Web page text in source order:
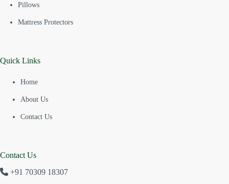
Pillows
Mattress Protectors
Quick Links
Home
About Us
Contact Us
Contact Us
+91 70309 18307